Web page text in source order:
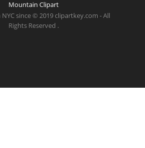
Mountain Clipart
since © 2019 clipartkey.com - All
Rights Reserved .